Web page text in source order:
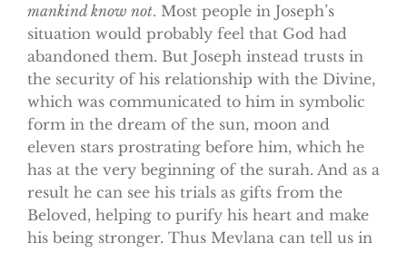
mankind know not. Most people in Joseph’s
situation would probably feel that God had
abandoned them. But Joseph instead trusts in
the security of his relationship with the Divine,
which was communicated to him in symbolic
form in the dream of the sun, moon and
eleven stars prostrating before him, which he
has at the very beginning of the surah. And as a
result he can see his trials as gifts from the
Beloved, helping to purify his heart and make
his being stronger. Thus Mevlana can tell us in